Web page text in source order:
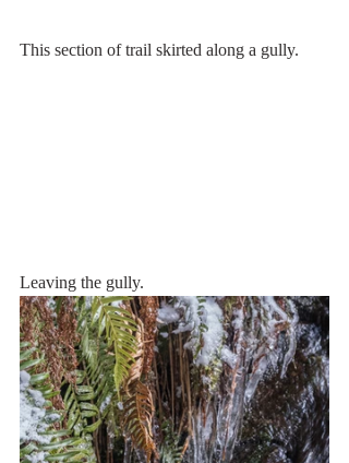
This section of trail skirted along a gully.
Leaving the gully.